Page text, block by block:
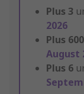
Plus 3
2026
Plus 600
August
Plus 6